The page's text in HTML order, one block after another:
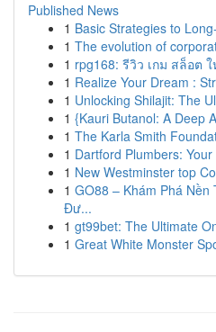
Published News
1 Basic Strategies to
1 The evolution of
1 rpg168: รีวิว เกม สล็อต
1 Realize Your Dream :
1 Unlocking Shilajit: The
1 {Kauri Butanol: A Deep
1 The Karla Smith
1 Dartford Plumbers:
1 New Westminster top
1 GO88 – Khám Phá Nền
Đư...
1 gt99bet: The Ultimate
1 Great White Monster